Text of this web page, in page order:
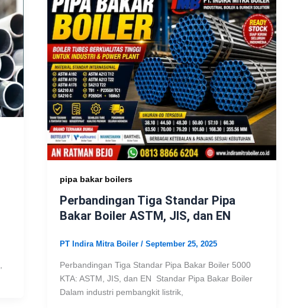
pipa bakar boilers
Perbandingan Tiga Standar Pipa
Bakar Boiler ASTM, JIS, dan EN
PT Indira Mitra Boiler/September 25, 2025
Perbandingan Tiga Standar Pipa Bakar Boiler 5000
KTA: ASTM, JIS, dan EN Standar Pipa Bakar Boiler
Dalam industri pembangkit listrik,